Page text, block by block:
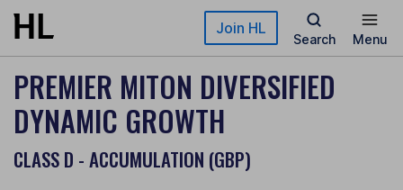
Skip to main content Join HL
Search Menu
PREMIER MITON DIVERSIFIED
DYNAMIC GROWTH
CLASS D - ACCUMULATION (GBP)